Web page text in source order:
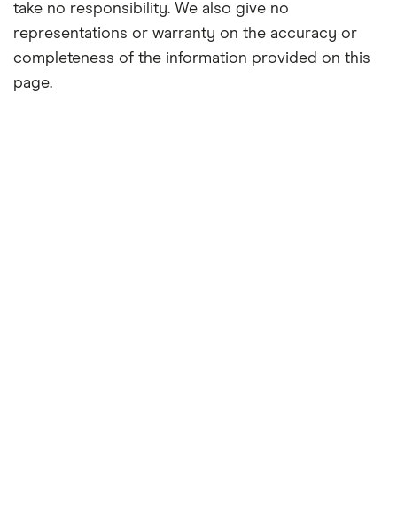
take no responsibility. We also give no
representations or warranty on the accuracy or
completeness of the information provided on this
page.